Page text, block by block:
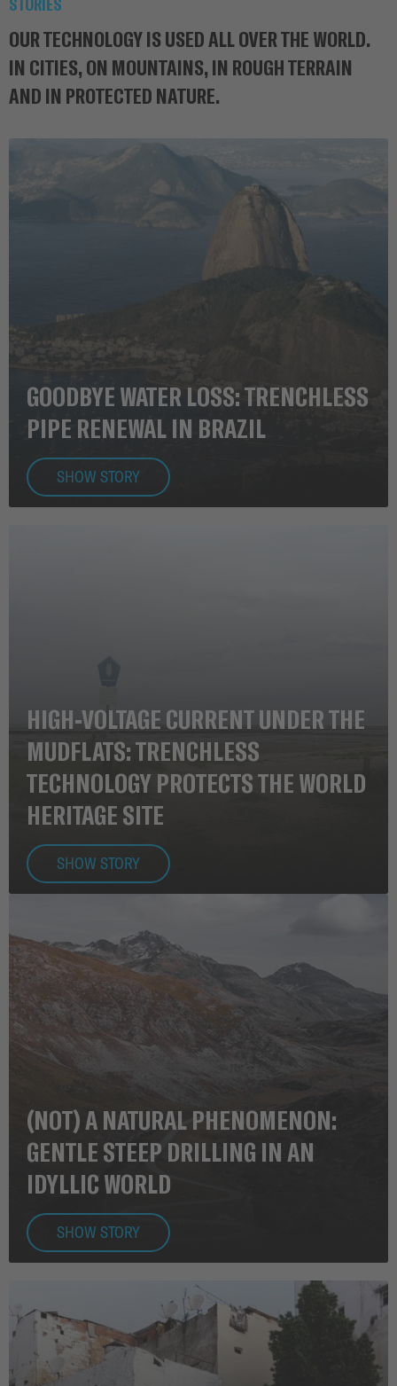
OUR TECHNOLOGY IS USED ALL OVER THE WORLD.
IN CITIES, ON MOUNTAINS, IN ROUGH TERRAIN
AND IN PROTECTED NATURE.
GOODBYE WATER LOSS: TRENCHLESS
PIPE RENEWAL IN BRAZIL
SHOW STORY
HIGH-VOLTAGE CURRENT UNDER THE
MUDFLATS: TRENCHLESS
TECHNOLOGY PROTECTS THE WORLD
HERITAGE SITE
SHOW STORY
(NOT) A NATURAL PHENOMENON:
GENTLE STEEP DRILLING IN AN
IDYLLIC WORLD
SHOW STORY